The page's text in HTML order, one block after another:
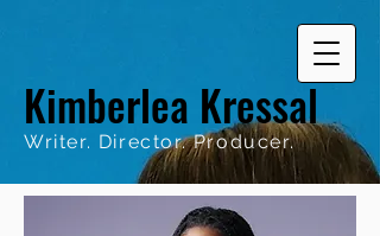
Kimberlea Kressal
Writer. Director. Producer.